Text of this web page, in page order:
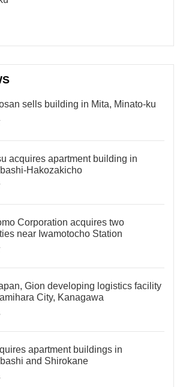
sells building in Mita, Minato-ku
acquires apartment building in
Hakozakicho
Corporation acquires two
near Iwamotocho Station
Gion developing logistics facility
City, Kanagawa
apartment buildings in
and Shirokane